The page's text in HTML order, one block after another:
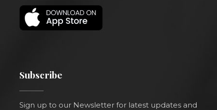
Subscribe
Sign up to our Newsletter for latest updates and